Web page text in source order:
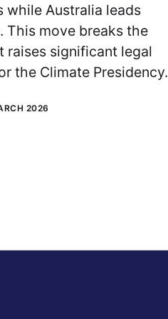
while Australia leads
This move breaks the
raises significant legal
the Climate Presidency.
2026